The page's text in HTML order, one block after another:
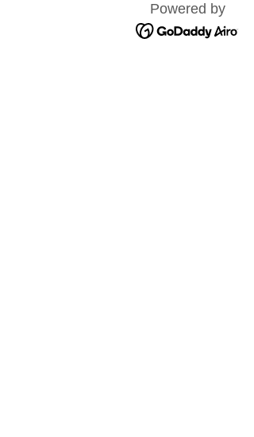
Powered by